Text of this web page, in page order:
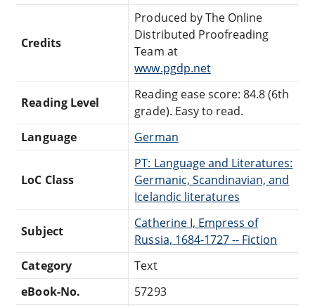
Credits
Produced by The Online
Distributed Proofreading
Team at
www.pgdp.net
Reading Level
Reading ease score: 84.8 (6th
grade). Easy to read.
Language
German
LoC Class
PT: Language and Literatures:
Germanic, Scandinavian, and
Icelandic literatures
Subject
Catherine I, Empress of
Russia, 1684-1727 -- Fiction
Category
Text
eBook-No.
57293